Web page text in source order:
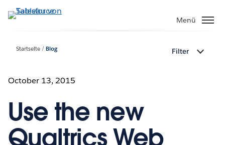
Direkt
zum
Menü
Startseite Blog Filter
October 13, 2015
Use the new
Qualtrics Web